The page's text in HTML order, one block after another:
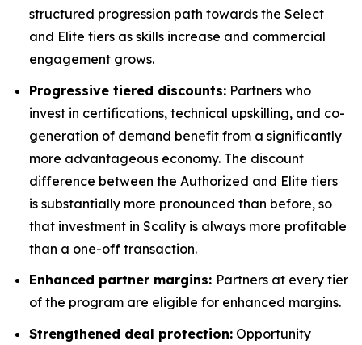
structured progression path towards the Select
and Elite tiers as skills increase and commercial
engagement grows.
Progressive tiered discounts: Partners who
invest in certifications, technical upskilling, and co-
generation of demand benefit from a significantly
more advantageous economy. The discount
difference between the Authorized and Elite tiers
is substantially more pronounced than before, so
that investment in Scality is always more profitable
than a one-off transaction.
Enhanced partner margins: Partners at every tier
of the program are eligible for enhanced margins.
Strengthened deal protection: Opportunity